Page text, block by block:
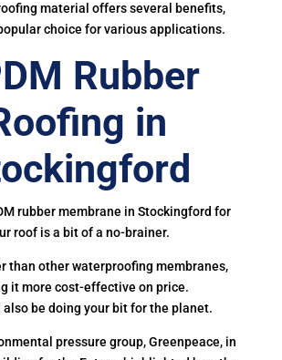
material offers several benefits,
choice for various applications.
Rubber
in
rubber membrane in Stockingford for
roof is a bit of a no-brainer.
than other waterproofing membranes,
it more cost-effective on price.
also be doing your bit for the planet.
pressure group, Greenpeace, in